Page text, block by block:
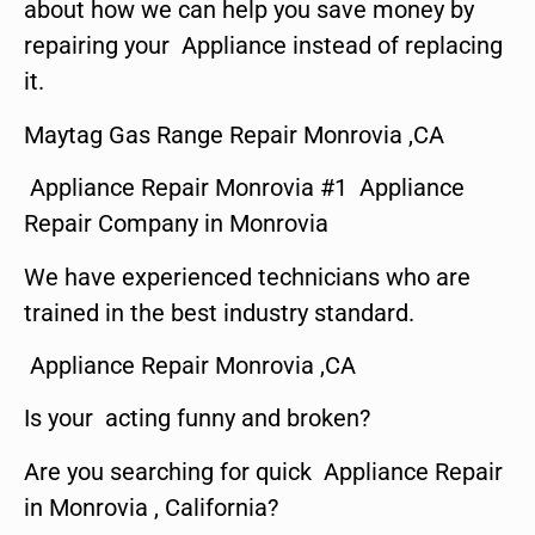
about how we can help you save money by
repairing your Appliance instead of replacing
it.
Maytag Gas Range Repair Monrovia ,CA
Appliance Repair Monrovia #1 Appliance
Repair Company in Monrovia
We have experienced technicians who are
trained in the best industry standard.
Appliance Repair Monrovia ,CA
Is your acting funny and broken?
Are you searching for quick Appliance Repair
in Monrovia , California?